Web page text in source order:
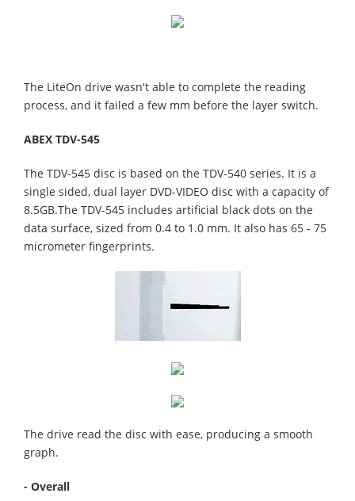
The LiteOn drive wasn't able to complete the reading
process, and it failed a few mm before the layer switch.
ABEX TDV-545
The TDV-545 disc is based on the TDV-540 series. It is a
single sided, dual layer DVD-VIDEO disc with a capacity of
8.5GB.The TDV-545 includes artificial black dots on the
data surface, sized from 0.4 to 1.0 mm. It also has 65 - 75
micrometer fingerprints.
The drive read the disc with ease, producing a smooth
graph.
- Overall